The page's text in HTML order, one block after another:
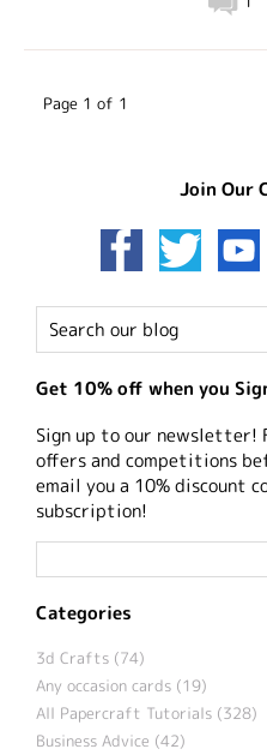
Page 1 of 1
Join Our
Get 10% off when you
Sign up to our
offers and competitions
email you a 10% discount
subscription!
Categories
3d Crafts (74)
Any occasion cards (19)
All Papercraft Tutorials (328)
Business Advice (42)